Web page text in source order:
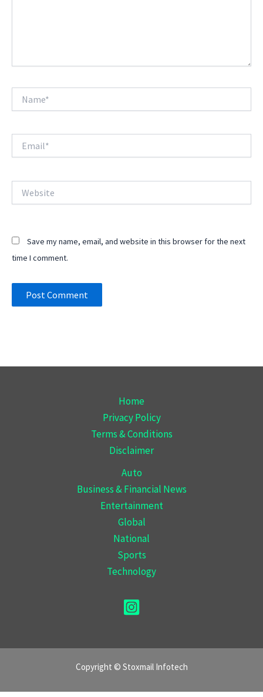
Save my name, email, and website in this browser for the next
time I comment.
Home
Privacy Policy
Terms & Conditions
Disclaimer
Auto
Business & Financial News
Entertainment
Global
National
Sports
Technology
Copyright © Stoxmail Infotech